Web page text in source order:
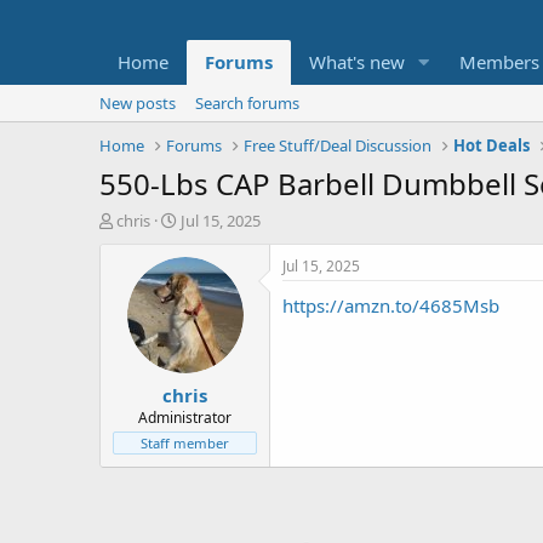
Home Forums What's new Members
New posts
Search forums
Home
Forums Free Stuff/Deal Discussion Hot Deals
550-Lbs CAP Barbell Dumbbell
T
t
e
chris
S
a
r
t
d
a
t
e
Jul 15, 2025
chris
Administrator
Staff member
Jul 15, 2025
https://amzn.to/4685Msb